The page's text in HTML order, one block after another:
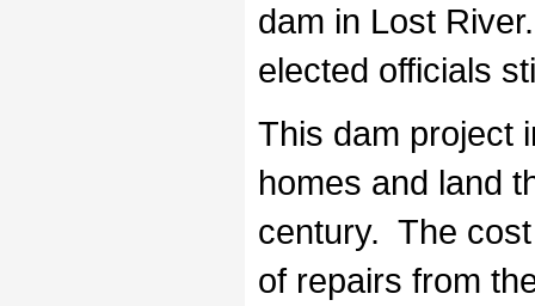
dam in Lost
elected officials
This dam project
homes and land
century. The
of repairs from